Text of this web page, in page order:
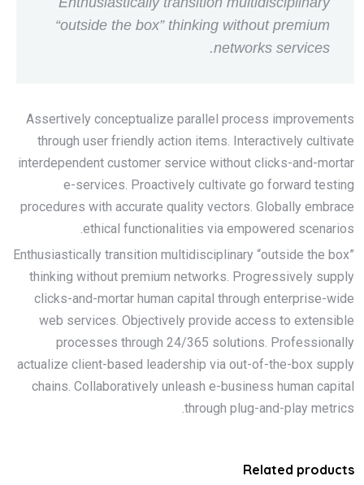
“outside the box” thinking without premium
networks services.
Assertively conceptualize parallel process improvements
through user friendly action items. Interactively cultivate
interdependent customer service without clicks-and-mortar
e-services. Proactively cultivate go forward testing
procedures with accurate quality vectors. Globally embrace
ethical functionalities via empowered scenarios.
Enthusiastically transition multidisciplinary “outside the box”
thinking without premium networks. Progressively supply
clicks-and-mortar human capital through enterprise-wide
web services. Objectively provide access to extensible
processes through 24/365 solutions. Professionally
actualize client-based leadership via out-of-the-box supply
chains. Collaboratively unleash e-business human capital
through plug-and-play metrics.
Related products